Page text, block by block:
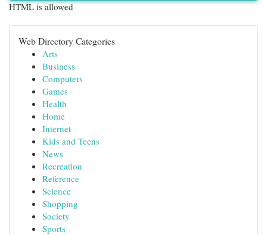
HTML is allowed
Web Directory Categories
Arts
Business
Computers
Games
Health
Home
Internet
Kids and Teens
News
Recreation
Reference
Science
Shopping
Society
Sports